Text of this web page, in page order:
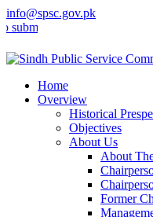
info@spsc.gov.pk
your applications online &
Home
Overview
Historical
Objectives
About Us
About
Former